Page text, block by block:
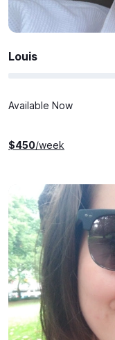
Louis
Available Now
$450/week